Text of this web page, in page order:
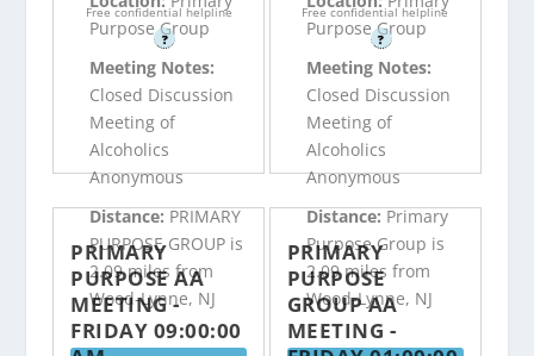
Free confidential helpline
?
Free confidential helpline
?
Purpose Group
Meeting Notes:
Closed Discussion
Meeting of
Alcoholics
Anonymous
Distance:PRIMARY
PURPOSE GROUP is
2.09 miles from
Wood-Lynne, NJ
Purpose Group
Meeting Notes:
Closed Discussion
Meeting of
Alcoholics
Anonymous
Distance:Primary
Purpose Group is
2.09 miles from
Wood-Lynne, NJ
PRIMARY
PURPOSE AA
MEETING -
FRIDAY 09:00:00
PRIMARY
PURPOSE
GROUP AA
MEETING -